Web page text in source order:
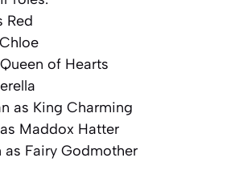
Red
of Hearts
as King Charming
Maddox Hatter
as Fairy Godmother